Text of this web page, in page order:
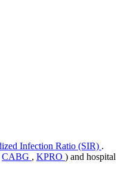
Infection Ratio (SIR) .
CABG , KPRO ) and hospital